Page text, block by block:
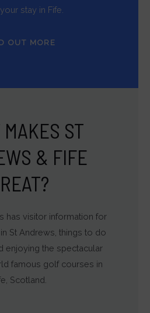
stay in Fife.
OUT MORE
ST
& FIFE
has visitor information for
St Andrews, things to do
enjoying the spectacular
famous golf courses in
Scotland.